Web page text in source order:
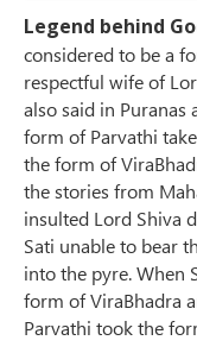
Legend behind
considered to be a
respectful wife of
also said in
form of Parvathi
the form of
the stories from
insulted Lord Shiva
Sati unable to bear
into the pyre. When
form of ViraBhadra
Parvathi took the